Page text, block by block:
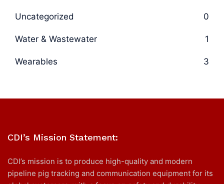
Uncategorized 0
Water & Wastewater 1
Wearables 3
CDI’s Mission Statement:
CDI’s mission is to produce high-quality and modern
pipeline pig tracking and communication equipment for its